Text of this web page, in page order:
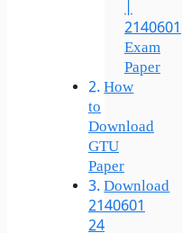
|
2140601
Exam
Paper
How
to
Download
GTU
Paper
Download
2140601
24